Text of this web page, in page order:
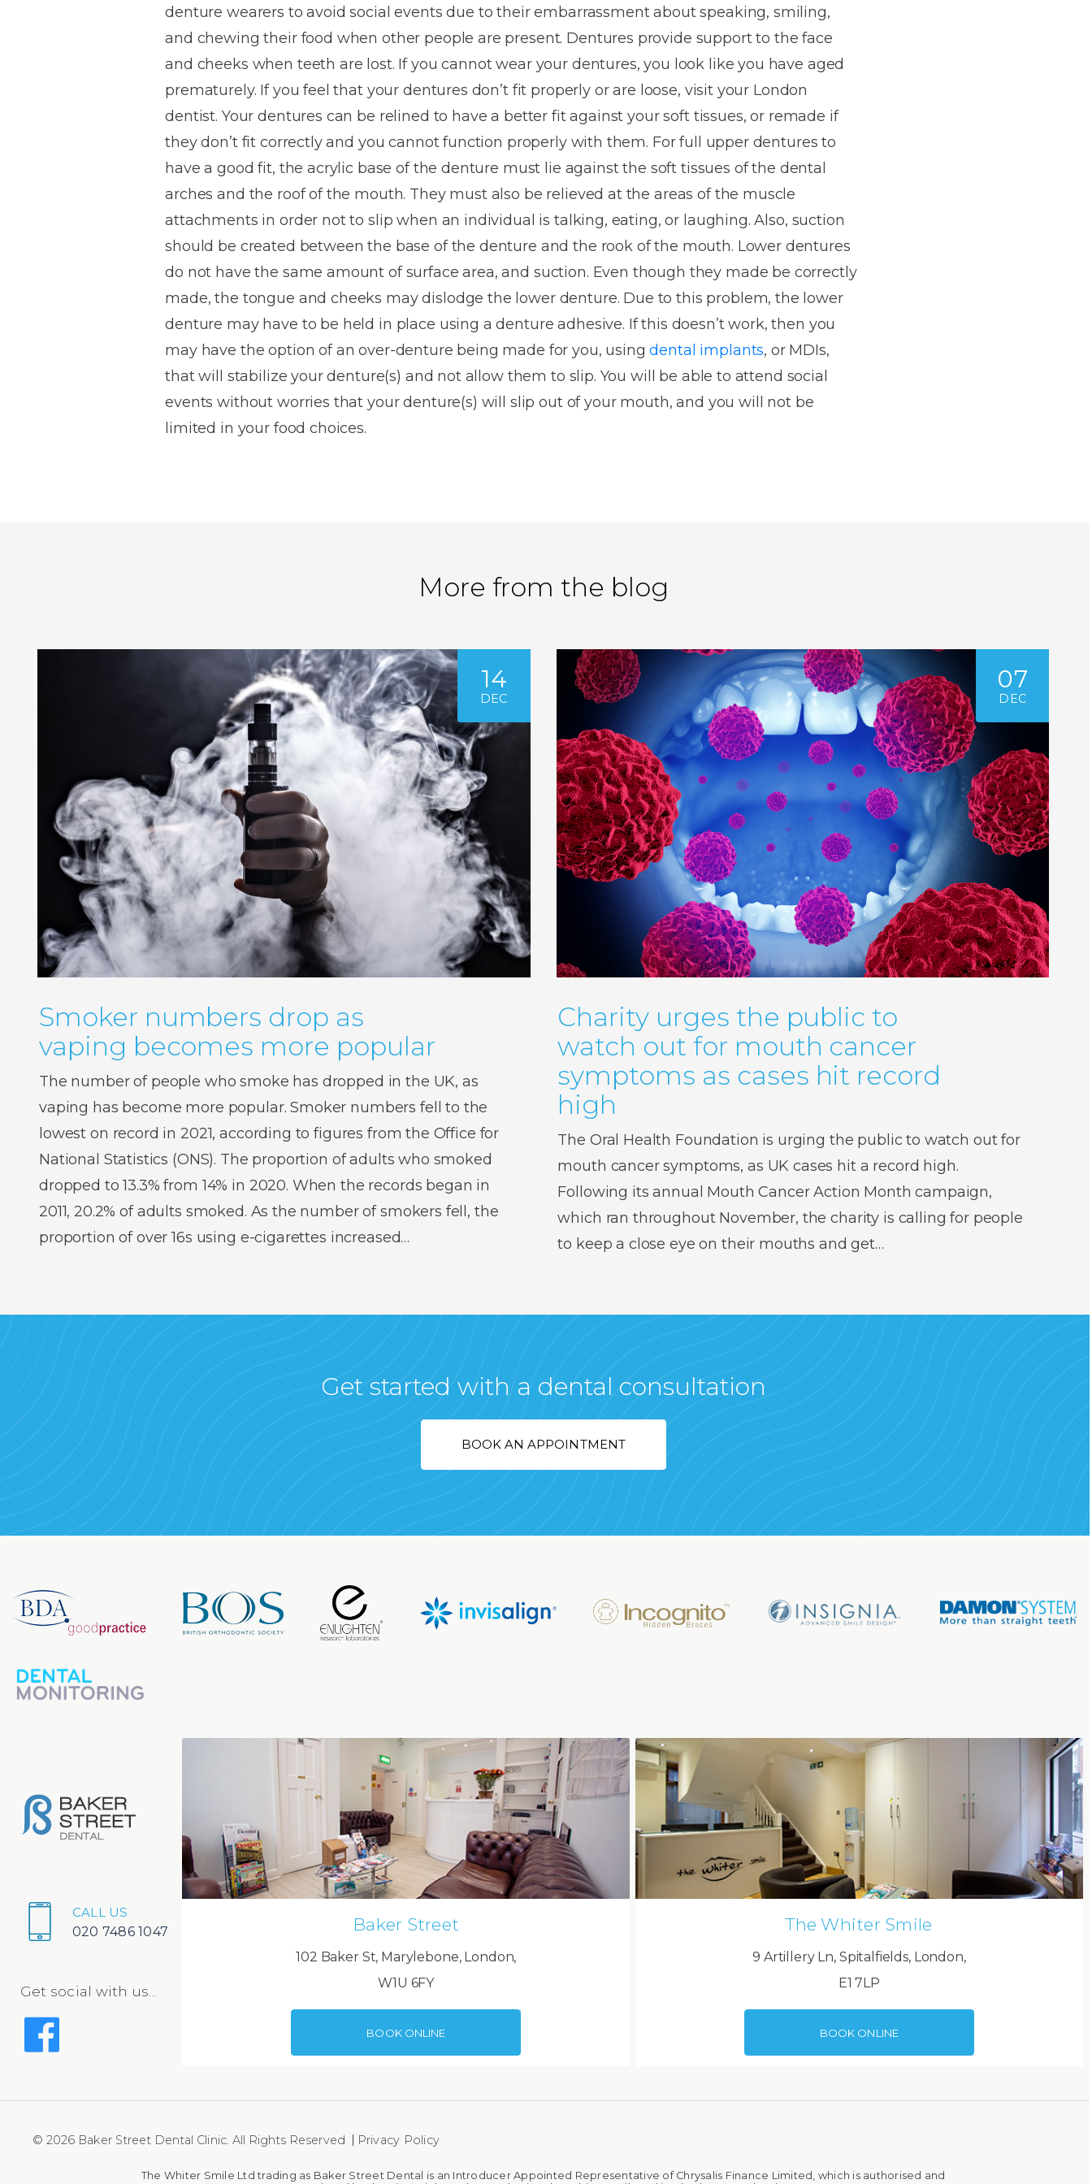
Self-
ligating
Braces
Clear
Ceramic
Braces
Dental
Monitoring
Retainers
Smile
Design
Cosmetic
Contouring
Cosmetic
Teeth
Contouring
House
specialist
Trapped
Objects
and
Onlays
Composite
Mouth
Tooth
Sensitive
Teeth
Soft
tissue
trauma
Root
Canal
Treatment
Teeth
Grinding
Enjoyable
Dentistry
fillings
in
London
Metal
Dentures
Overdentures
Denture
denture wearers to avoid social events due to their embarrassment about speaking, smiling,
and chewing their food when other people are present. Dentures provide support to the face
and cheeks when teeth are lost. If you cannot wear your dentures, you look like you have aged
prematurely. If you feel that your dentures don’t fit properly or are loose, visit your London
dentist. Your dentures can be relined to have a better fit against your soft tissues, or remade if
they don’t fit correctly and you cannot function properly with them. For full upper dentures to
have a good fit, the acrylic base of the denture must lie against the soft tissues of the dental
arches and the roof of the mouth. They must also be relieved at the areas of the muscle
attachments in order not to slip when an individual is talking, eating, or laughing. Also, suction
should be created between the base of the denture and the rook of the mouth. Lower dentures
do not have the same amount of surface area, and suction. Even though they made be correctly
made, the tongue and cheeks may dislodge the lower denture. Due to this problem, the lower
denture may have to be held in place using a denture adhesive. If this doesn’t work, then you
may have the option of an over-denture being made for you, usingdental implants, or MDIs,
that will stabilize your denture(s) and not allow them to slip. You will be able to attend social
events without worries that your denture(s) will slip out of your mouth, and you will not be
limited in your food choices.
More from the blog
14
DEC
Smoker numbers drop as
vaping becomes more popular
The number of people who smoke has dropped in the UK, as
vaping has become more popular. Smoker numbers fell to the
lowest on record in 2021, according to figures from the Office for
National Statistics (ONS). The proportion of adults who smoked
dropped to 13.3% from 14% in 2020. When the records began in
2011, 20.2% of adults smoked. As the number of smokers fell, the
proportion of over 16s using e-cigarettes increased…
07
DEC
Charity urges the public to
watch out for mouth cancer
symptoms as cases hit record
high
The Oral Health Foundation is urging the public to watch out for
mouth cancer symptoms, as UK cases hit a record high.
Following its annual Mouth Cancer Action Month campaign,
which ran throughout November, the charity is calling for people
to keep a close eye on their mouths and get…
Get started with a dental consultation
BOOK AN APPOINTMENT
CALL US
020 7486 1047
Get social with us...
Baker Street
102 Baker St, Marylebone, London,
W1U 6FY
BOOK ONLINE
The Whiter Smile
9 Artillery Ln, Spitalfields, London,
E1 7LP
BOOK ONLINE
© 2026 Baker Street Dental Clinic. All Rights Reserved Privacy Policy
The Whiter Smile Ltd trading as Baker Street Dental is an Introducer Appointed Representative of Chrysalis Finance Limited, which is authorised and